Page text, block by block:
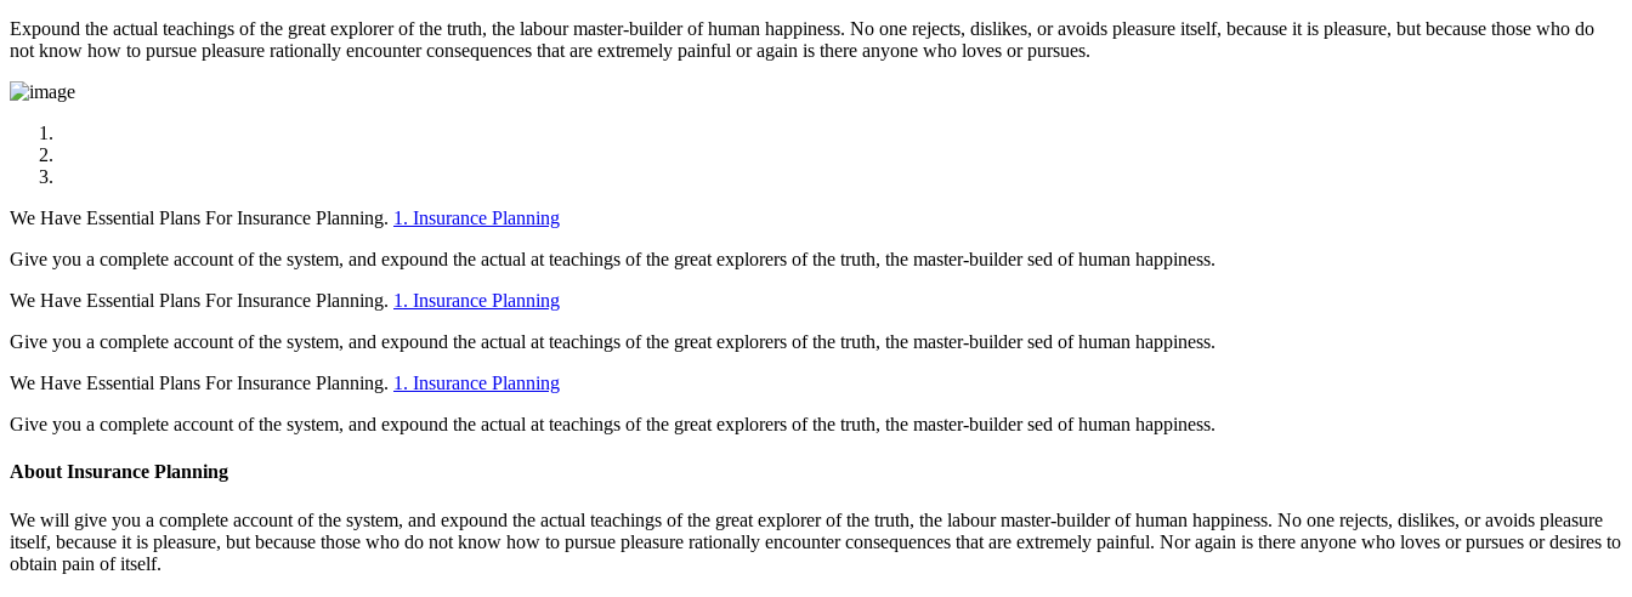
Expound the actual teachings of the great explorer of the truth, the labour master-builder of human happiness. No one rejects, dislikes, or avoids pleasure itself, because it is pleasure, but because those who do
not know how to pursue pleasure rationally encounter consequences that are extremely painful or again is there anyone who loves or pursues.
We Have Essential Plans For Insurance Planning. 1. Insurance Planning
Give you a complete account of the system, and expound the actual at teachings of the great explorers of the truth, the master-builder sed of human happiness.
We Have Essential Plans For Insurance Planning. 1. Insurance Planning
Give you a complete account of the system, and expound the actual at teachings of the great explorers of the truth, the master-builder sed of human happiness.
We Have Essential Plans For Insurance Planning. 1. Insurance Planning
Give you a complete account of the system, and expound the actual at teachings of the great explorers of the truth, the master-builder sed of human happiness.
About Insurance Planning
We will give you a complete account of the system, and expound the actual teachings of the great explorer of the truth, the labour master-builder of human happiness. No one rejects, dislikes, or avoids pleasure
itself, because it is pleasure, but because those who do not know how to pursue pleasure rationally encounter consequences that are extremely painful. Nor again is there anyone who loves or pursues or desires to
obtain pain of itself.